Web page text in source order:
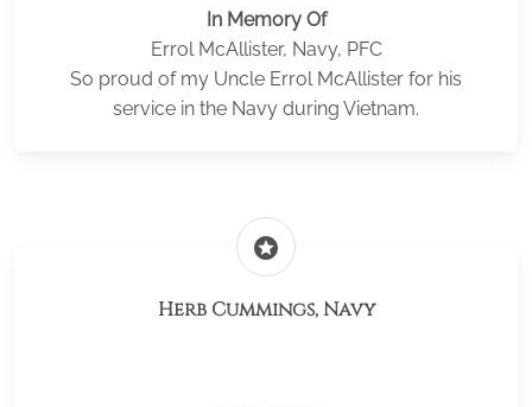
In Memory Of
Errol McAllister, Navy, PFC
So proud of my Uncle Errol McAllister for his
service in the Navy during Vietnam.
stars
Herb Cummings, Navy